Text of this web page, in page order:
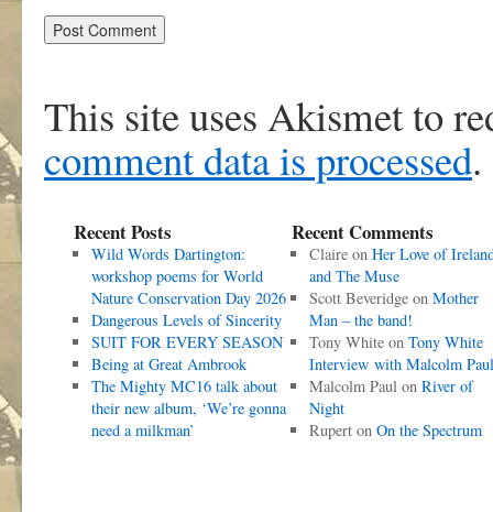
This site uses Akismet to
comment data is processed.
Recent Posts
Wild Words Dartington:
workshop poems for World
Nature Conservation Day 2026
Dangerous Levels of Sincerity
SUIT FOR EVERY SEASON
Being at Great Ambrook
The Mighty MC16 talk about
their new album, ‘We’re gonna
need a milkman’
Recent Comments
Claireon Her Love of
and The Muse
Scott Beveridgeon Mother
Man – the band!
Tony Whiteon Tony White
Interview with Malcolm Paul
Malcolm Paul on River of
Night
Ruperton On the Spectrum